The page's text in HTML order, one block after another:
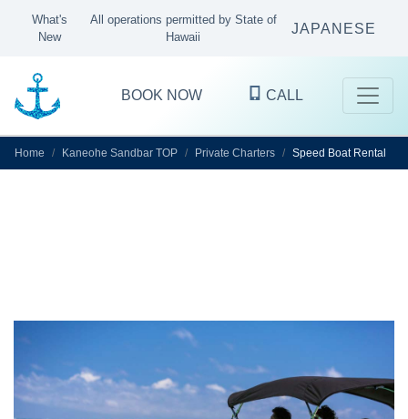
What's
New
All operations permitted by State of
Hawaii
JAPANESE
BOOK NOW CALL
Home Kaneohe Sandbar TOP Private Charters Speed Boat Rental